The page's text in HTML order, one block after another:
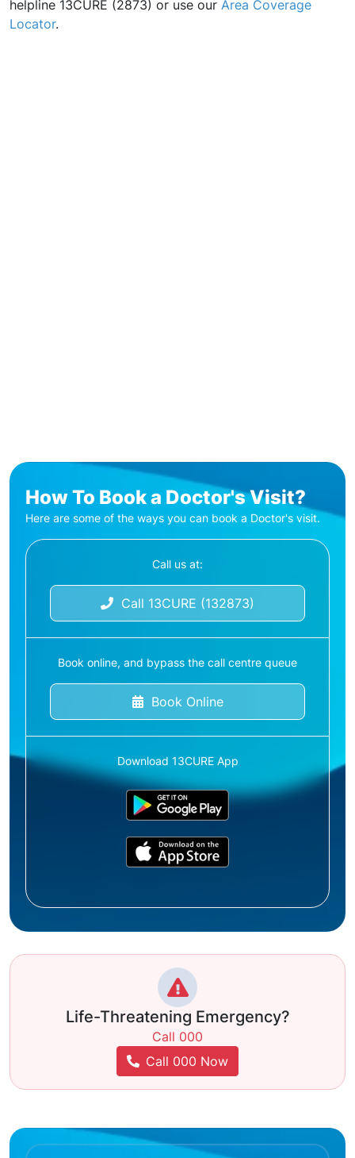
helpline 13CURE (2873) or use our Area Coverage
Locator.
How To Book a Doctor's Visit?
Here are some of the ways you can book a Doctor's visit.
Call us at:
Call 13CURE (132873)
Book online, and bypass the call centre queue
Book Online
Download 13CURE App
Life-Threatening Emergency?
Call 000
Call 000 Now